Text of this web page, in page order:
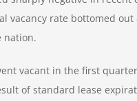
vacancy rate bottomed
nation.
vacant in the first
of standard lease